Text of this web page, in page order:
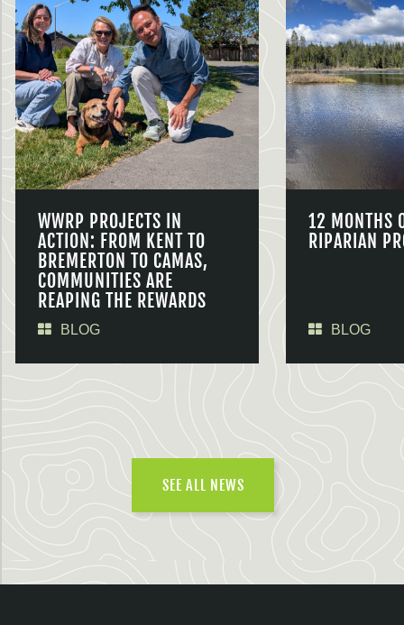
WWRP PROJECTS IN
ACTION: FROM KENT TO
BREMERTON TO CAMAS,
COMMUNITIES ARE
REAPING THE REWARDS
BLOG
12 MONTHS
RIPARIAN
BLOG
SEE ALL NEWS